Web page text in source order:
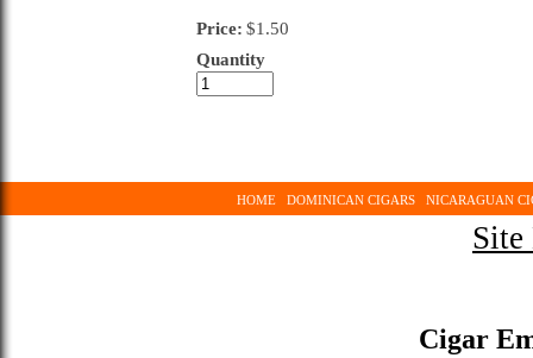
Price: $1.50
Quantity
HOME DOMINICAN CIGARS NICARAGUAN
Cigar